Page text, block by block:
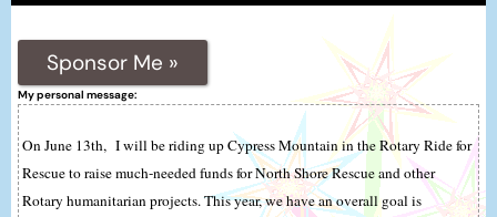
Sponsor Me »
My personal message:
On June 13th, I will be riding up Cypress Mountain in the Rotary Ride for
Rescue to raise much-needed funds for North Shore Rescue and other
Rotary humanitarian projects. This year, we have an overall goal is